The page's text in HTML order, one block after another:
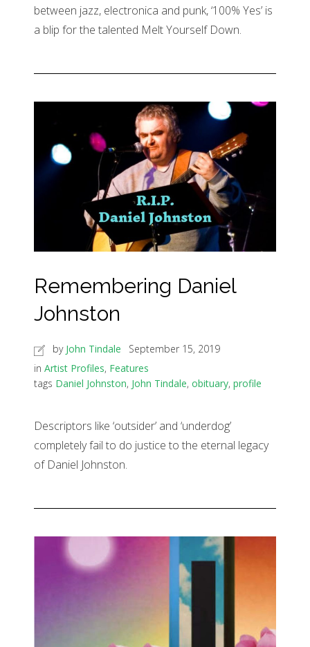
between jazz, electronica and punk, ‘100% Yes’ is
a blip for the talented Melt Yourself Down.
Remembering Daniel
Johnston
by John Tindale
September 15, 2019
in Artist Profiles, Features
tags Daniel Johnston, John Tindale, obituary, profile
Descriptors like ‘outsider’ and ‘underdog’
completely fail to do justice to the eternal legacy
of Daniel Johnston.